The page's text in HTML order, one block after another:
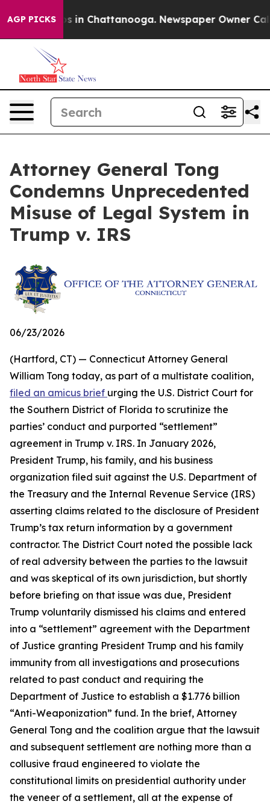
AGP PICKS
Chaos in Chattanooga. Newspaper Owner Calls
Attorney General Tong
Condemns Unprecedented
Misuse of Legal System in
Trump v. IRS
06/23/2026
(Hartford, CT) — Connecticut Attorney General
William Tong today, as part of a multistate coalition,
filed an amicus brief urging the U.S. District Court for
the Southern District of Florida to scrutinize the
parties’ conduct and purported “settlement”
agreement in Trump v. IRS. In January 2026,
President Trump, his family, and his business
organization filed suit against the U.S. Department of
the Treasury and the Internal Revenue Service (IRS)
asserting claims related to the disclosure of President
Trump’s tax return information by a government
contractor. The District Court noted the possible lack
of real adversity between the parties to the lawsuit
and was skeptical of its own jurisdiction, but shortly
before briefing on that issue was due, President
Trump voluntarily dismissed his claims and entered
into a “settlement” agreement with the Department
of Justice granting President Trump and his family
immunity from all investigations and prosecutions
related to past conduct and requiring the
Department of Justice to establish a $1.776 billion
“Anti-Weaponization” fund. In the brief, Attorney
General Tong and the coalition argue that the lawsuit
and subsequent settlement are nothing more than a
collusive fraud engineered to violate the
constitutional limits on presidential authority under
the veneer of a settlement, all at the expense of